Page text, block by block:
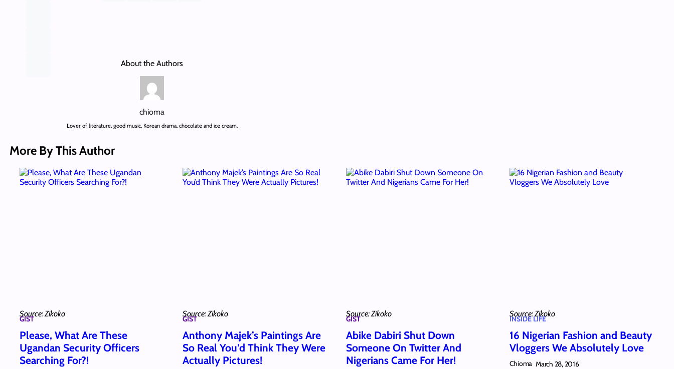
About the Authors
chioma
Lover of literature, good music, Korean drama, chocolate and ice cream.
More By This Author
Source: Zikoko
GIST
Please, What Are These
Ugandan Security Officers
Searching For?!
Source: Zikoko
GIST
Anthony Majek’s Paintings Are
So Real You’d Think They Were
Actually Pictures!
Source: Zikoko
GIST
Abike Dabiri Shut Down
Someone On Twitter And
Nigerians Came For Her!
Source: Zikoko
INSIDE LIFE
16 Nigerian Fashion and Beauty
Vloggers We Absolutely Love
Chioma March 28, 2016